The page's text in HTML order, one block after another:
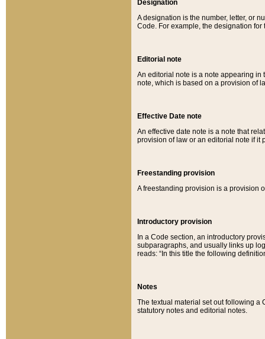
Designation
A designation is the number, letter, or
Code. For example, the designation for
Editorial note
An editorial note is a note appearing in
note, which is based on a provision of
Effective Date note
An effective date note is a note that
provision of law or an editorial note if it
Freestanding provision
A freestanding provision is a provision
Introductory provision
In a Code section, an introductory
subparagraphs, and usually links up
reads: “In this title the following
Notes
The textual material set out following a
statutory notes and editorial notes.